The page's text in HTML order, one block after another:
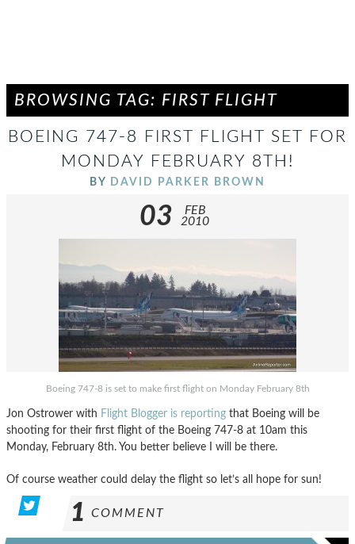
BROWSING TAG: FIRST FLIGHT
BOEING 747-8 FIRST FLIGHT SET FOR
MONDAY FEBRUARY 8TH!
BY DAVID PARKER BROWN
03
FEB
2010
Boeing 747-8 is set to make first flight on Monday February 8th
Jon Ostrower with Flight Blogger is reporting that Boeing will be
shooting for their first flight of the Boeing 747-8 at 10am this
Monday, February 8th. You better believe I will be there.
Of course weather could delay the flight so let’s all hope for sun!
1 COMMENT